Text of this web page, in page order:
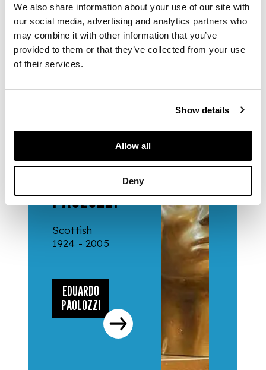
We also share information about your use of our site with
our social media, advertising and analytics partners who
may combine it with other information that you’ve
provided to them or that they’ve collected from your use
of their services.
Show details
Allow all
Deny
PAOLOZZI
Scottish
1924 - 2005
EDUARDO
PAOLOZZI